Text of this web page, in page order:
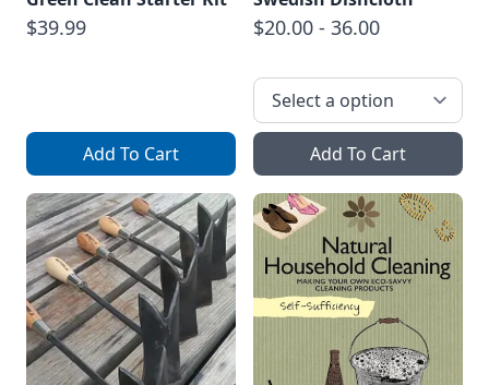
$39.99
Add To Cart
$20.00 - 36.00
Add To Cart